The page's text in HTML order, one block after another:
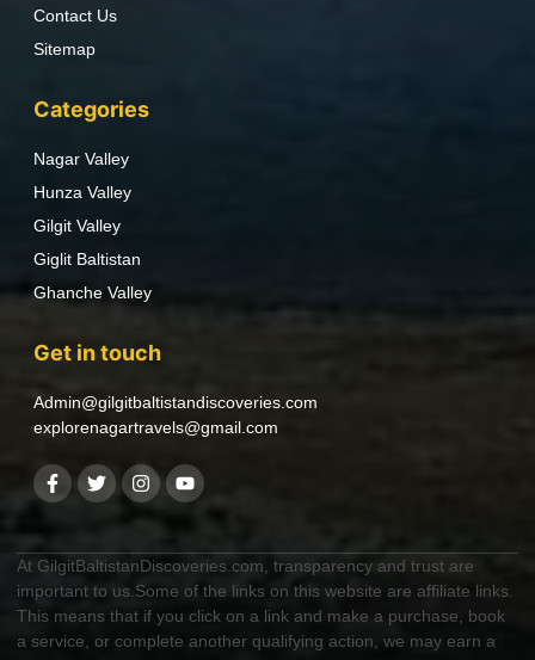
Contact Us
Sitemap
Categories
Nagar Valley
Hunza Valley
Gilgit Valley
Giglit Baltistan
Ghanche Valley
Get in touch
Admin@gilgitbaltistandiscoveries.com
explorenagartravels@gmail.com
At GilgitBaltistanDiscoveries.com, transparency and trust are
important to us.Some of the links on this website are affiliate links.
This means that if you click on a link and make a purchase, book
a service, or complete another qualifying action, we may earn a